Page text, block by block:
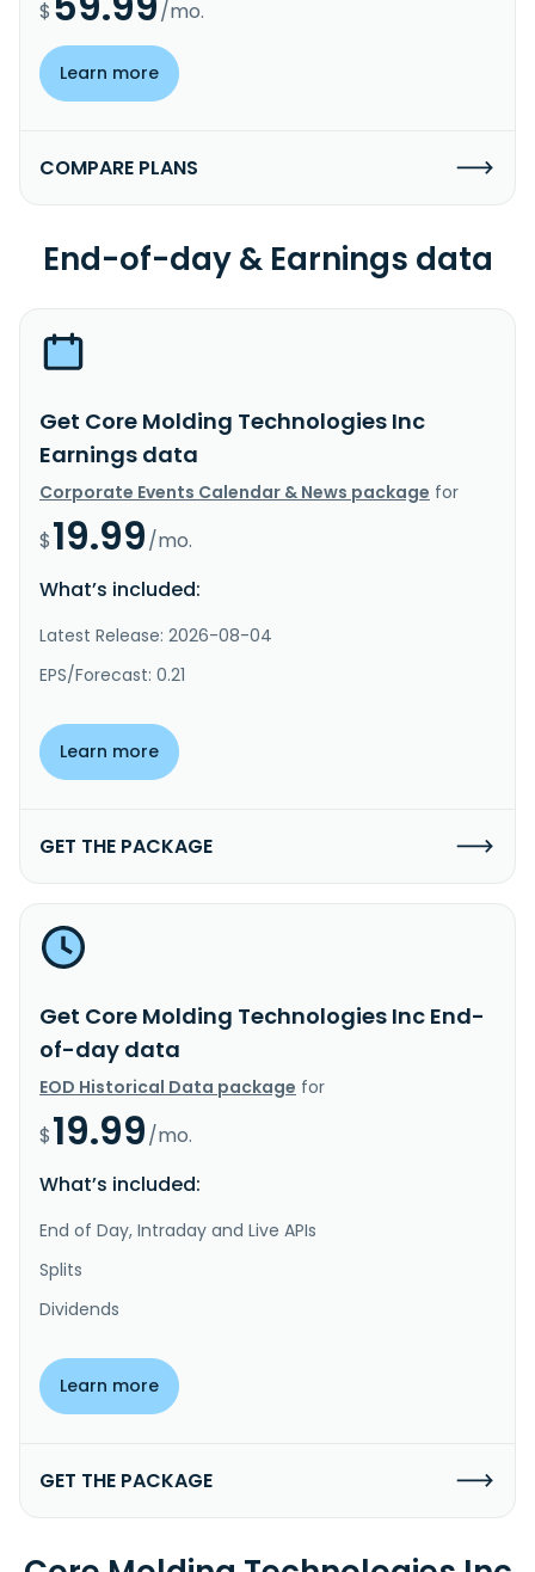
$ /mo.
Learn more
COMPARE PLANS
End-of-day & Earnings data
Get Core Molding Technologies Inc
Earnings data
Corporate Events Calendar & News package for
$19.99/mo.
What’s included:
Latest Release: 2026-08-04
EPS/Forecast: 0.21
Learn more
GET THE PACKAGE
Get Core Molding Technologies Inc End-
of-day data
EOD Historical Data package for
$19.99/mo.
What’s included:
End of Day, Intraday and Live APIs
Splits
Dividends
Learn more
GET THE PACKAGE